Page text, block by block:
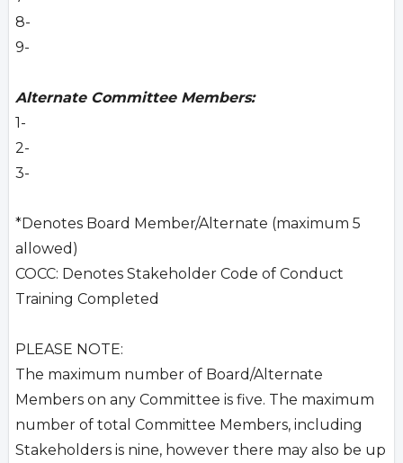
8-
9-
Alternate Committee Members:
1-
2-
3-
*Denotes Board Member/Alternate (maximum 5
allowed)
COCC: Denotes Stakeholder Code of Conduct
Training Completed
PLEASE NOTE:
The maximum number of Board/Alternate
Members on any Committee is five. The maximum
number of total Committee Members, including
Stakeholders is nine, however there may also be up